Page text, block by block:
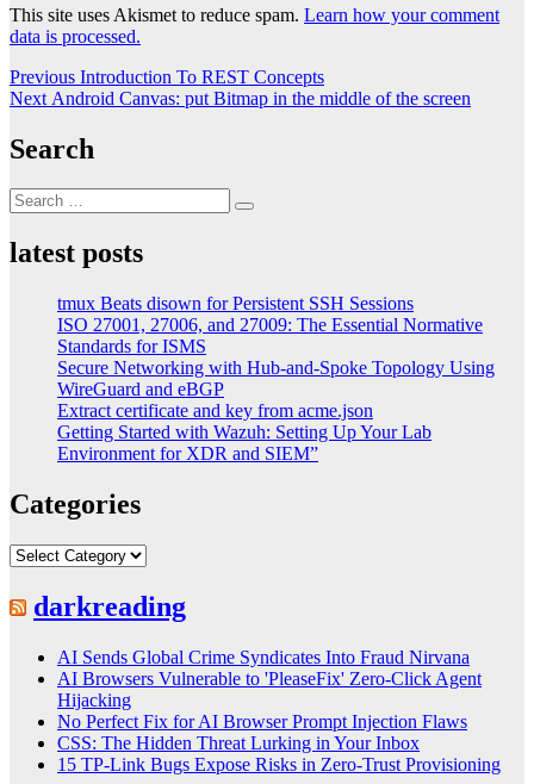
This site uses Akismet to reduce spam. Learn how your comment
data is processed.
Post
navigation
Previous Previous
post:
Introduction To REST Concepts
Next Next
Android Canvas: put Bitmap in the middle of the screen
Search
Search
for:
Search
latest posts
tmux Beats disown for Persistent SSH Sessions
ISO 27001, 27006, and 27009: The Essential Normative
Standards for ISMS
Secure Networking with Hub-and-Spoke Topology Using
WireGuard and eBGP
Extract certificate and key from acme.json
Getting Started with Wazuh: Setting Up Your Lab
Environment for XDR and SIEM”
Categories
Categories
darkreading
AI Sends Global Crime Syndicates Into Fraud Nirvana
AI Browsers Vulnerable to 'PleaseFix' Zero-Click Agent
Hijacking
No Perfect Fix for AI Browser Prompt Injection Flaws
CSS: The Hidden Threat Lurking in Your Inbox
15 TP-Link Bugs Expose Risks in Zero-Trust Provisioning